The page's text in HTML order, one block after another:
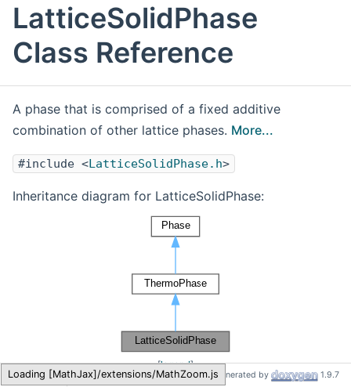
LatticeSolidPhase
Class Reference
A phase that is comprised of a fixed additive
combination of other lattice phases. More...
#include <LatticeSolidPhase.h>
Inheritance diagram for LatticeSolidPhase:
[legend]
Cantera LatticeSolidPhase Generated by 1.9.7